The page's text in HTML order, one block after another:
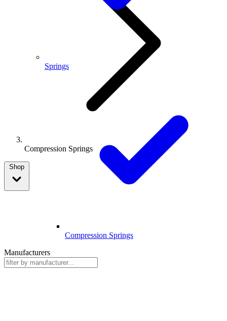
Compression Springs
Shop
Springs
Compression Springs
Manufacturers